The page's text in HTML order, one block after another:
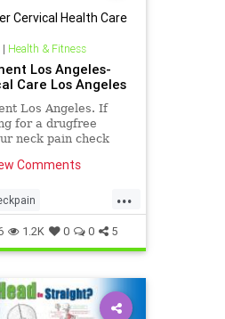
Cervical Health Care
| Health & Fitness
Los Angeles-
Care Los Angeles
Los Angeles. If
for a drugfree
neck pain check
Comments
...
1.2K 0 0 5